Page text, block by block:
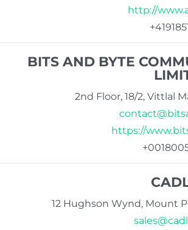
http://
BITS AND BYTE
2nd Floor, 18/2, Vittlal
https://
12 Hughson Wynd, Mount